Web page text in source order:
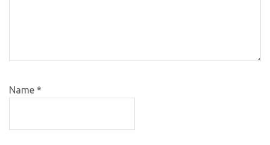
Name *